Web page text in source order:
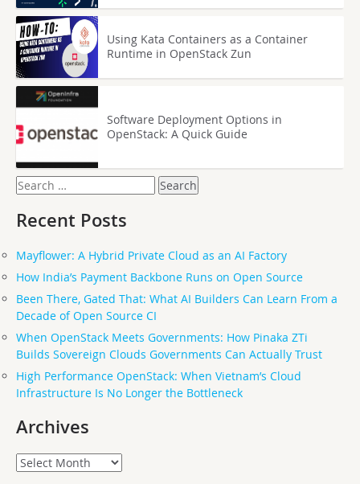
Using Kata Containers as a Container
Runtime in OpenStack Zun
Software Deployment Options in
OpenStack: A Quick Guide
Search
for:
Recent Posts
Mayflower: A Hybrid Private Cloud as an AI Factory
How India’s Payment Backbone Runs on Open Source
Been There, Gated That: What AI Builders Can Learn From a
Decade of Open Source CI
When OpenStack Meets Governments: How Pinaka ZTi
Builds Sovereign Clouds Governments Can Actually Trust
High Performance OpenStack: When Vietnam’s Cloud
Infrastructure Is No Longer the Bottleneck
Archives
Archives